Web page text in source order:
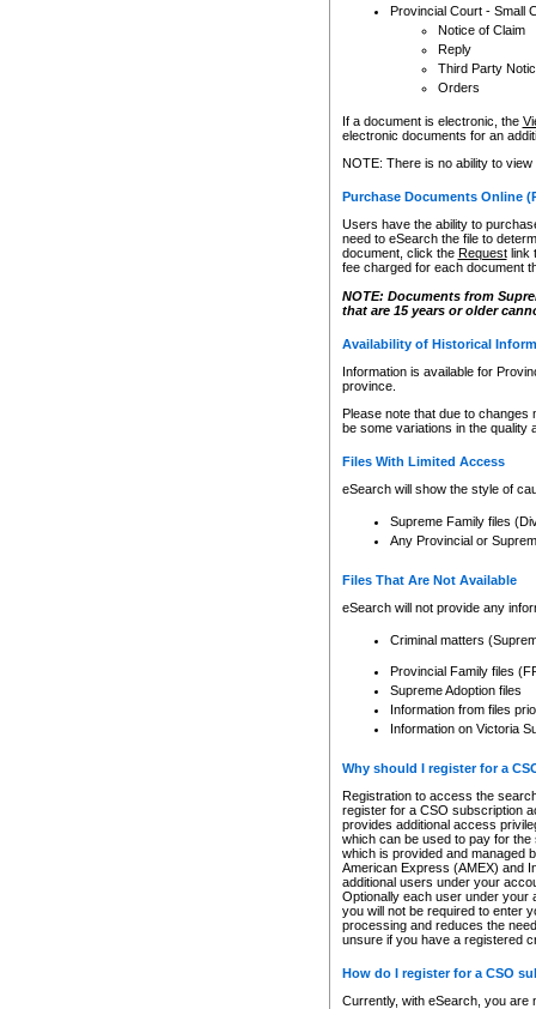
Provincial Court - Small
Notice of Claim
Reply
Third Party
Orders
If a document is electronic, the
electronic documents for an
NOTE: There is no ability to
Purchase Documents Online
Users have the ability to
need to eSearch the file to
document, click the Requestlink
fee charged for each document
NOTE: Documents from
that are 15 years or older
Availability of Historical
Information is available for
province.
Please note that due to
be some variations in the quality
Files With Limited Access
eSearch will show the style of
Supreme Family files
Any Provincial or
Files That Are Not Available
eSearch will not provide any
Criminal matters
Provincial Family files
Supreme Adoption files
Information from files
Information on Victoria
Why should I register for a
Registration to access the
register for a CSO subscription
provides additional access
which can be used to pay for
which is provided and managed
American Express (AMEX) and
additional users under your
Optionally each user under your
you will not be required to enter
processing and reduces the
unsure if you have a registered
How do I register for a CSO
Currently, with eSearch, you are